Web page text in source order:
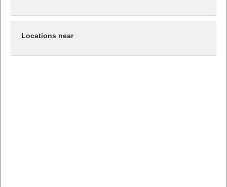
Locations near